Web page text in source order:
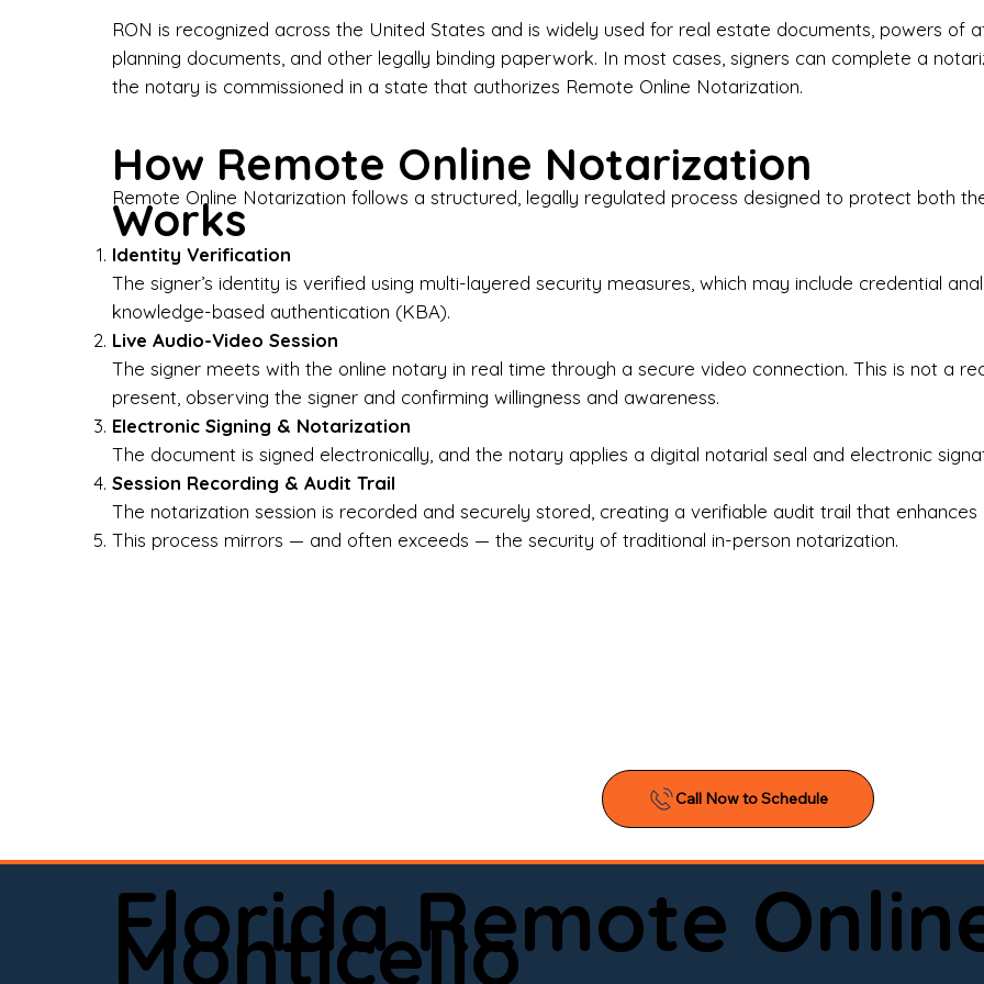
I-9 Employment Verification
Why Choose Onyx Notary Experts?
estate documents, or handling business paperwork,
notarized correctly the first time.
Who We Serve
Attorneys & Law Firms
If you’re searching for a reliable mobile notary near
online notary you can trust, Onyx Notary Experts is ready
appointment today and experience professional notary
RON is recognized across the United States and is widely used for real estate documents, powers of
planning documents, and other legally binding paperwork. In most cases, signers can complete a
the notary is commissioned in a state that authorizes Remote Online Notarization.
How Remote Online Notarization
Works
Remote Online Notarization follows a structured, legally regulated process designed to protect both
Identity Verification
The signer’s identity is verified using multi-layered security measures, which may include credential
knowledge-based authentication (KBA).
Live Audio-Video Session
The signer meets with the online notary in real time through a secure video connection. This is not a
present, observing the signer and confirming willingness and awareness.
Electronic Signing & Notarization
The document is signed electronically, and the notary applies a digital notarial seal and electronic
Session Recording & Audit Trail
The notarization session is recorded and securely stored, creating a verifiable audit trail that
This process mirrors — and often exceeds — the security of traditional in-person notarization.
Florida Remote
Monticello